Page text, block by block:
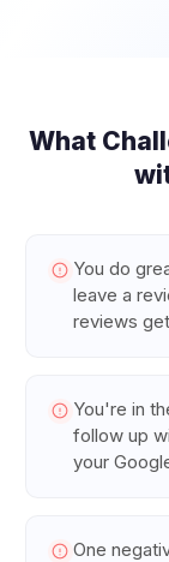
What
You do
leave a
reviews
You're in
follow up
your
One